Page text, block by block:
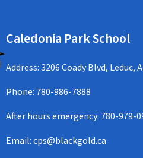
Caledonia Park School
Address: 3206 Coady Blvd, Leduc,
Phone: 780-986-7888
After hours emergency: 780-979-
Email:cps@blackgold.ca